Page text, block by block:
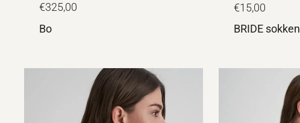
€325,00
Bo
€15,00
BRIDE sokken